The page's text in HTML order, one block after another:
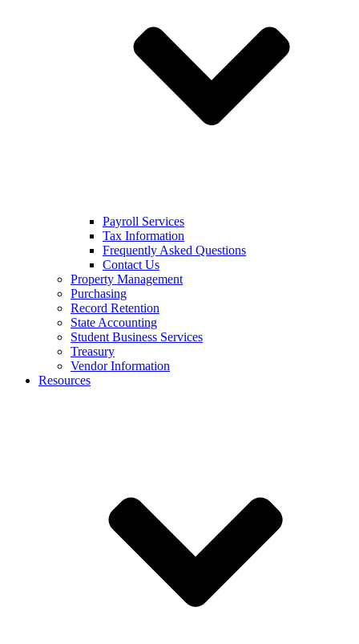
Payroll Services
Tax Information
Frequently Asked Questions
Contact Us
Property Management
Purchasing
Record Retention
State Accounting
Student Business Services
Treasury
Vendor Information
Resources